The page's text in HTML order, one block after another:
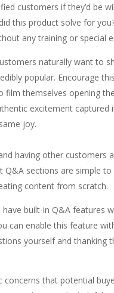
customers if they’d be
this product solve for
any training or special
naturally want to
popular. Encourage
themselves opening
excitement
joy.
having other customers
sections are simple
content from scratch.
built-in Q&A features
can enable this feature
yourself and thanking
that potential